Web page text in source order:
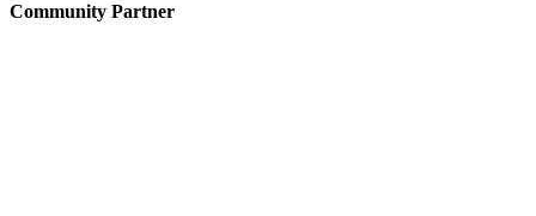
Community Partner